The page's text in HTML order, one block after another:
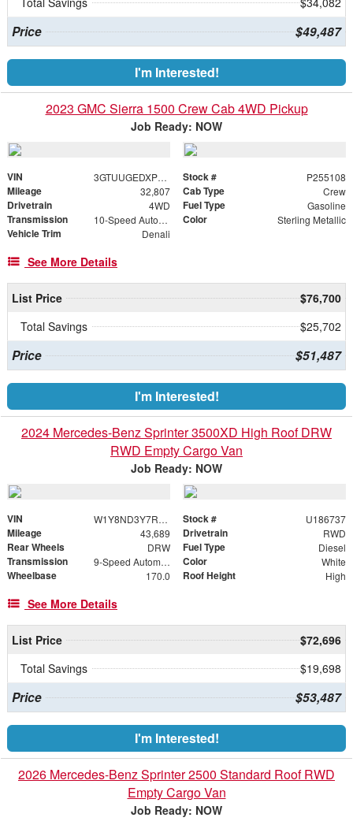
Price $49,487
I'm Interested!
2023 GMC Sierra 1500 Crew Cab 4WD Pickup
Job Ready: NOW
VIN 3GTUUGEDXPG255108 Stock # P255108
Mileage 32,807 Cab Type Crew
Drivetrain 4WD Fuel Type Gasoline
Transmission 10-Speed Automatic Color Sterling Metallic
Vehicle Trim Denali
See More Details
List Price
$76,700
Total Savings
$25,702
Price $51,487
I'm Interested!
2024 Mercedes-Benz Sprinter 3500XD High Roof DRW
RWD Empty Cargo Van
Job Ready: NOW
VIN W1Y8ND3Y7RT186737 Stock # U186737
Mileage 43,689 Drivetrain RWD
Rear Wheels DRW Fuel Type Diesel
Transmission 9-Speed Automatic Color White
Wheelbase 170.0 Roof Height High
See More Details
List Price
$72,696
Total Savings
$19,698
Price $53,487
I'm Interested!
2026 Mercedes-Benz Sprinter 2500 Standard Roof RWD
Empty Cargo Van
Job Ready: NOW